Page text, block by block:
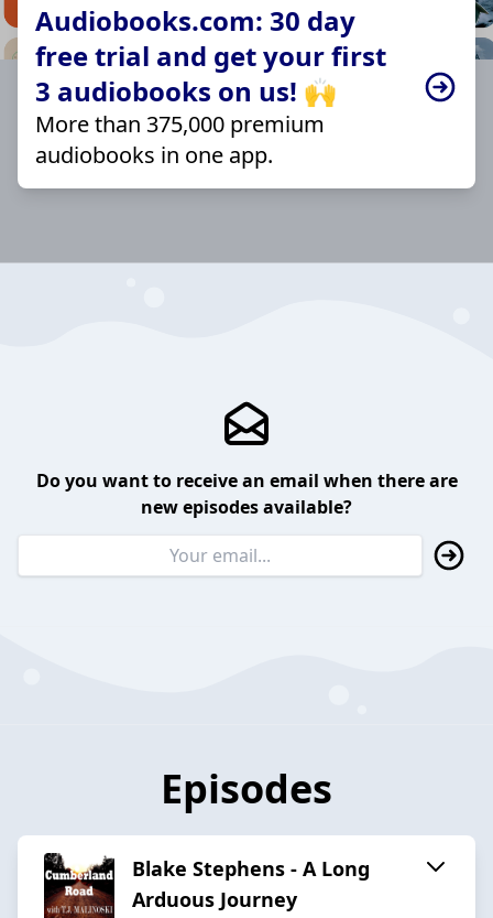
Audiobooks.com: 30 day
free trial and get your first
3 audiobooks on us! 🙌
More than 375,000 premium
audiobooks in one app.
Do you want to receive an email when there are
new episodes available?
Episodes
Blake Stephens - A Long
Arduous Journey